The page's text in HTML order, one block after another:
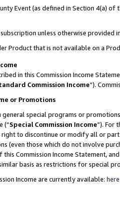
Event (as defined in Section 4(a)
unless otherwise provided
Product that is not available on a
in this Commission Income
Commission Income”).
or Promotions
general special programs or
(“Special Commission Income”). For
right to discontinue or modify all or
(even those which do not involve
Commission Income Statement,
basis as restrictions for special
Income are currently available: here